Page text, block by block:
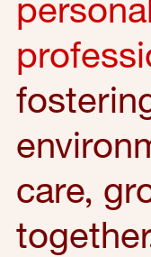
care,